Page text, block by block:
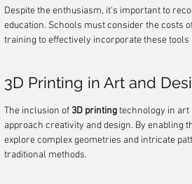
Despite the enthusiasm, it's important to
education. Schools must consider the costs
training to effectively incorporate these
3D Printing in Art and
The inclusion of 3D printing technology in art
approach creativity and design. By enabling
explore complex geometries and intricate
traditional methods.